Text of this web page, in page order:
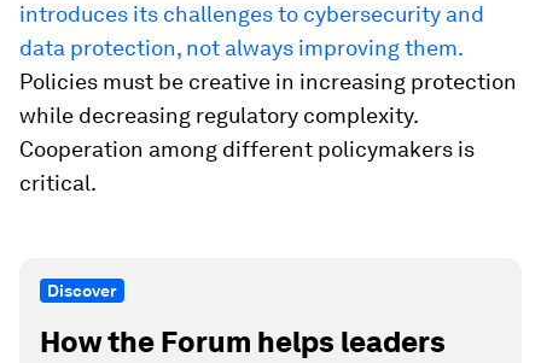
introduces its challenges to cybersecurity and
data protection, not always improving them.
Policies must be creative in increasing protection
while decreasing regulatory complexity.
Cooperation among different policymakers is
critical.
Discover
How the Forum helps leaders